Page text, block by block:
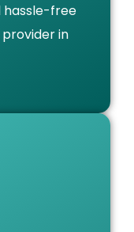
hassle-free
in